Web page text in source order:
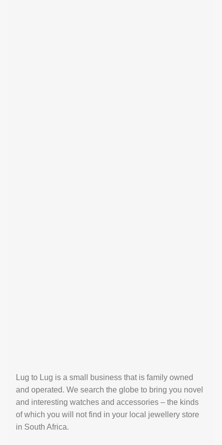
Lug to Lug is a small business that is family owned
and operated. We search the globe to bring you novel
and interesting watches and accessories – the kinds
of which you will not find in your local jewellery store
in South Africa.